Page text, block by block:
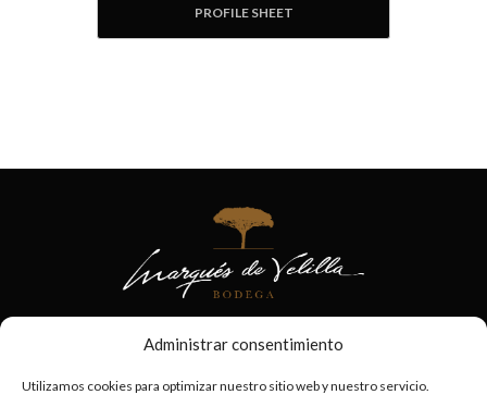
Administrar consentimiento
Utilizamos cookies para optimizar nuestro sitio web y nuestro servicio.
PROFILE SHEET